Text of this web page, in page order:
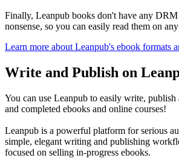
Finally, Leanpub books don't have any
nonsense, so you can easily read them on
Learn more about Leanpub's ebook formats
Write and Publish on
You can use Leanpub to easily write, publish
and completed ebooks and online courses!
Leanpub is a powerful platform for serious
simple, elegant writing and publishing
focused on selling in-progress ebooks.